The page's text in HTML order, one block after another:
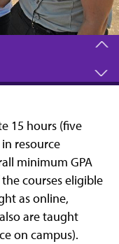
15 hours (five
resource
minimum GPA
courses eligible
as online,
are taught
on campus).